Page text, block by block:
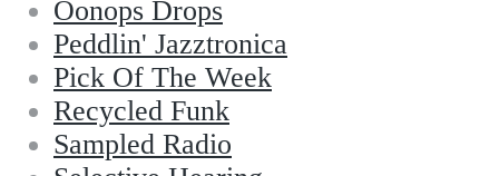
Oonops Drops
Peddlin' Jazztronica
Pick Of The Week
Recycled Funk
Sampled Radio